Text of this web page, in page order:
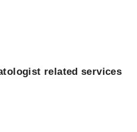
related services